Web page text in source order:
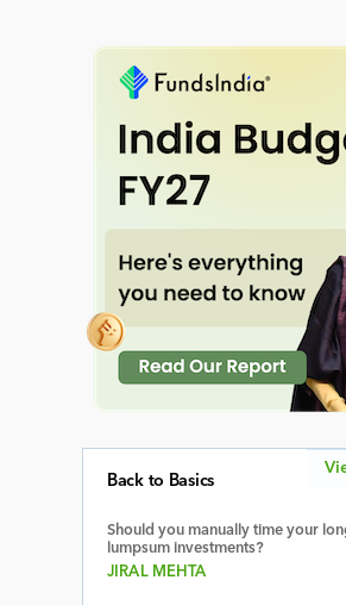
Back to Basics
Should you manually time your
lumpsum investments?
JIRAL MEHTA